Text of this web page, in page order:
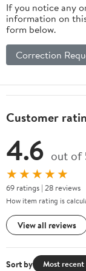
If you notice any
information on
form below.
Correction
Customer
4.6 out of
★★★★★
69 ratings | 28 reviews
How item rating is
View all reviews
Sort by Most recent